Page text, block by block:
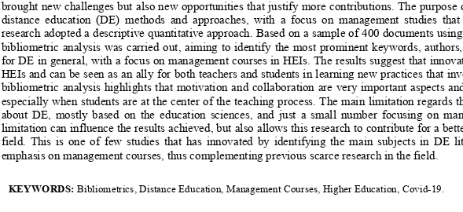
brought new challenges but also new opportunities that justify more contributions. The purpose
distance   education   (DE)   methods   and   approaches,   with   a   focus   on   management   studies
research adopted a descriptive quantitative approach. Based on a sample of 400 documents
bibliometric analysis was carried out, aiming to identify the most prominent keywords,
for DE in general, with a focus on management courses in HEIs. The results suggest that
HEIs and can be seen as an ally for both teachers and students in learning new practices that
bibliometric analysis highlights that motivation and collaboration are very important aspects
especially when students are at the center of the teaching process. The main limitation regards
about  DE,  mostly  based  on  the education  sciences, and  just  a  small  number  focusing  on
limitation can influence the results achieved, but also allows this research to contribute for a
field. This is one of few studies that has innovated by identifying the main subjects in DE
emphasis on management courses, thus complementing previous scarce research in the field.
KEYWORDS: Bibliometrics, Distance Education, Management Courses, Higher Education, Covid-19.